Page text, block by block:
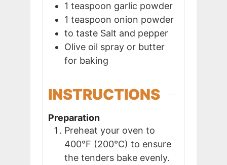
1 teaspoon garlic powder
1 teaspoon onion powder
to taste Salt and pepper
Olive oil spray or butter
for baking
INSTRUCTIONS
Preparation
Preheat your oven to
400°F (200°C) to ensure
the tenders bake evenly.